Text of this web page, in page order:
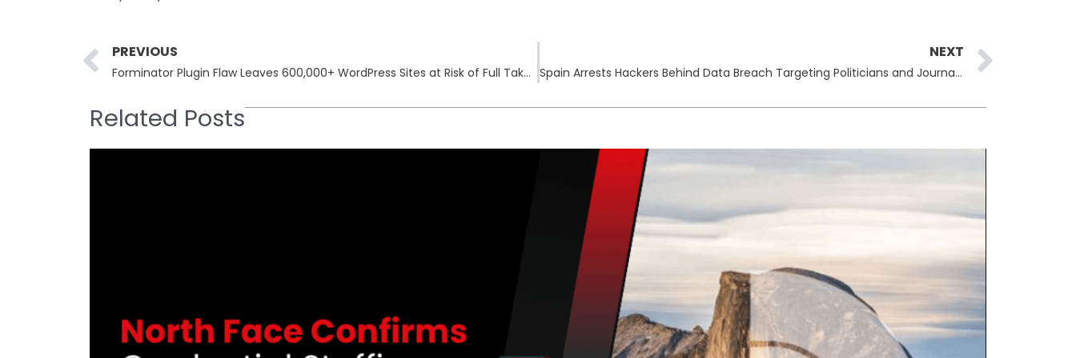
Prev
PREVIOUS
Forminator Plugin Flaw Leaves 600,000+ WordPress Sites at Risk of Full Takeover
NEXT
Spain Arrests Hackers Behind Data Breach Targeting Politicians and Journalists
Related Posts